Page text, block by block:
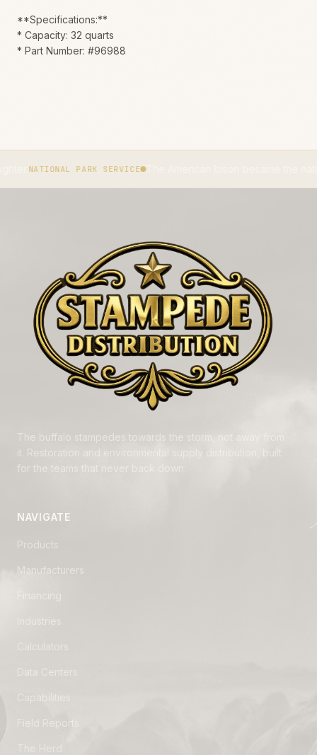
**Specifications:**
* Capacity: 32 quarts
* Part Number: #96988
PARK SERVICE The American bison became the national
The buffalo stampedes towards the storm, not away from
it. Restoration and environmental supply distribution, built
for the teams that never back down.
NAVIGATE
Products
Manufacturers
Calculators
Field Reports